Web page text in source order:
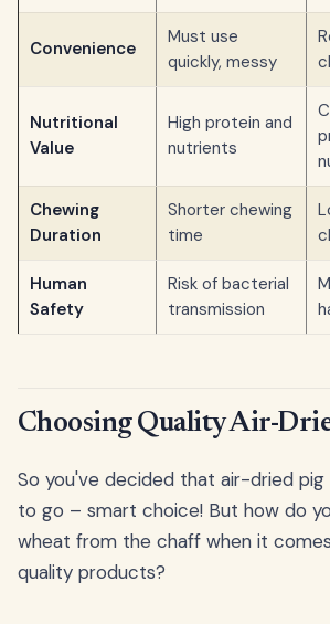
Convenience
Must use
quickly, messy
Nutritional
Value
High protein and
nutrients
Chewing
Duration
Shorter chewing
time
Human
Safety
Risk of bacterial
transmission
Choosing Quality Air-
So you've decided that air-dried
to go – smart choice! But how do
wheat from the chaff when it
quality products?